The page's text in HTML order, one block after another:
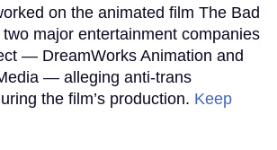
on the animated film The Bad
major entertainment companies
— DreamWorks Animation and
— alleging anti-trans
the film’s production. Keep